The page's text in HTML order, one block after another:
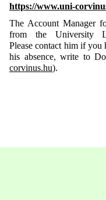
https://www.uni-
The Account Manager
from the University
Please contact him if you
his absence, write to
corvinus.hu).